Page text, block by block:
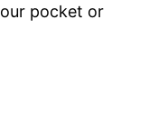
pocket or